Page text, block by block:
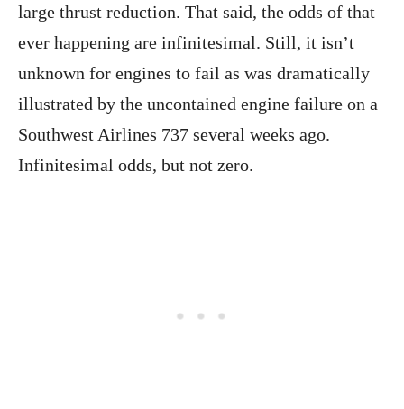
large thrust reduction. That said, the odds of that
ever happening are infinitesimal. Still, it isn’t
unknown for engines to fail as was dramatically
illustrated by the uncontained engine failure on a
Southwest Airlines 737 several weeks ago.
Infinitesimal odds, but not zero.